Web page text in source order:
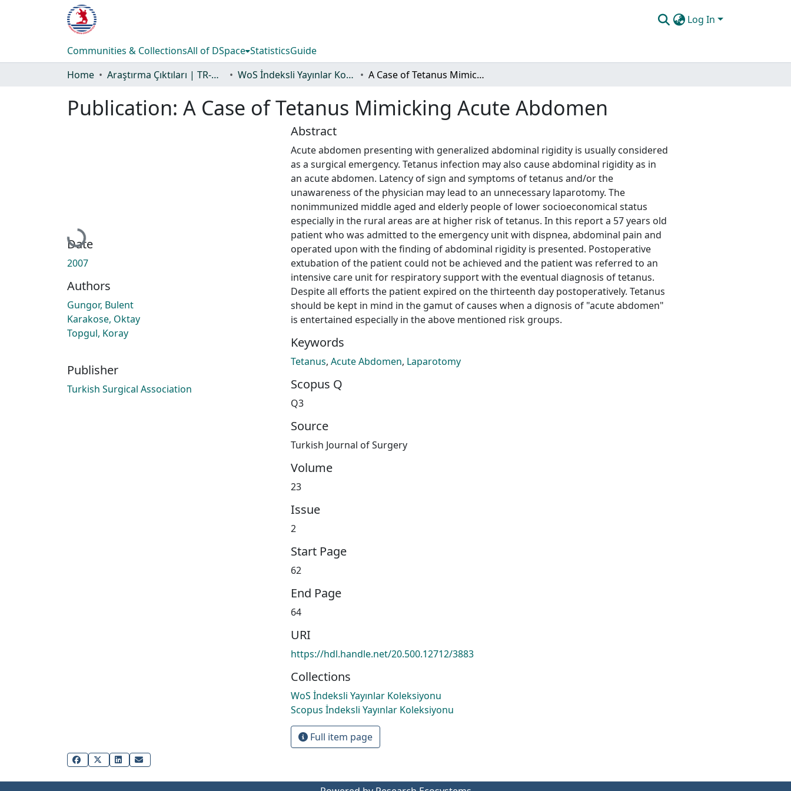
Log In
Communities & CollectionsAll of DSpace StatisticsGuide
Home
Araştırma Çıktıları | TR-Dizin | WoS | Scopus | PubMed WoS İndeksli Yayınlar Koleksiyonu A Case of Tetanus Mimicking Acute Abdomen
Publication: A Case of Tetanus Mimicking Acute Abdomen
Loading...
Date
2007
Authors
Gungor, Bulent
Karakose, Oktay
Topgul, Koray
Publisher
Turkish Surgical Association
Abstract
Acute abdomen presenting with generalized abdominal rigidity is usually considered
as a surgical emergency. Tetanus infection may also cause abdominal rigidity as in
an acute abdomen. Latency of sign and symptoms of tetanus and/or the
unawareness of the physician may lead to an unnecessary laparotomy. The
nonimmunized middle aged and elderly people of lower socioeconomical status
especially in the rural areas are at higher risk of tetanus. In this report a 57 years old
patient who was admitted to the emergency unit with dispnea, abdominal pain and
operated upon with the finding of abdominal rigidity is presented. Postoperative
extubation of the patient could not be achieved and the patient was referred to an
intensive care unit for respiratory support with the eventual diagnosis of tetanus.
Despite all efforts the patient expired on the thirteenth day postoperatively. Tetanus
should be kept in mind in the gamut of causes when a dignosis of "acute abdomen"
is entertained especially in the above mentioned risk groups.
Keywords
Tetanus, Acute Abdomen, Laparotomy
Scopus Q
Q3
Source
Turkish Journal of Surgery
Volume
23
Issue
2
Start Page
62
End Page
64
URI
https://hdl.handle.net/20.500.12712/3883
Collections
WoS İndeksli Yayınlar Koleksiyonu
Scopus İndeksli Yayınlar Koleksiyonu
Full item page